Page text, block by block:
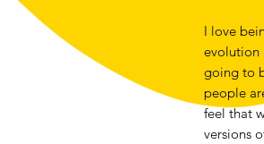
I love
evolution
going to
people
feel that
versions